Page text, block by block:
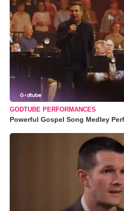
GODTUBE PERFORMANCES
Powerful Gospel Song Medley